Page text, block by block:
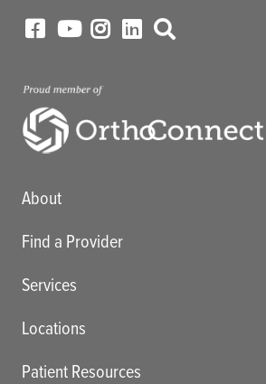
Main menu
About
Find a Provider
Services
Locations
Patient Resources